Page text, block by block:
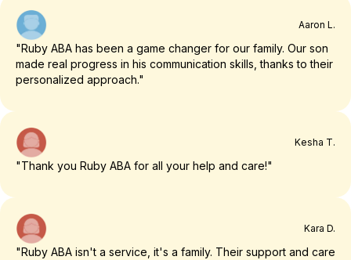
Aaron L.
"Ruby ABA has been a game changer for our family. Our son
made real progress in his communication skills, thanks to their
personalized approach."
Kesha T.
"Thank you Ruby ABA for all your help and care!"
Kara D.
"Ruby ABA isn't a service, it's a family. Their support and care